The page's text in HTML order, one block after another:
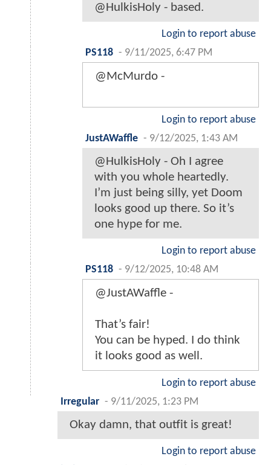
@HulkisHoly - based.
Login to report abuse
PS118 - 9/11/2025, 6:47 PM
@McMurdo -
Login to report abuse
JustAWaffle - 9/12/2025, 1:43 AM
@HulkisHoly - Oh I agree
with you whole heartedly.
I’m just being silly, yet Doom
looks good up there. So it’s
one hype for me.
Login to report abuse
PS118 - 9/12/2025, 10:48 AM
@JustAWaffle -
That’s fair!
You can be hyped. I do think
it looks good as well.
Login to report abuse
Irregular - 9/11/2025, 1:23 PM
Okay damn, that outfit is great!
Login to report abuse